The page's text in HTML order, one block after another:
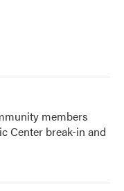
members
Center break-in and